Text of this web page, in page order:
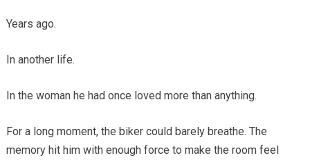
Years ago.
In another life.
In the woman he had once loved more than anything.
For a long moment, the biker could barely breathe. The
memory hit him with enough force to make the room feel